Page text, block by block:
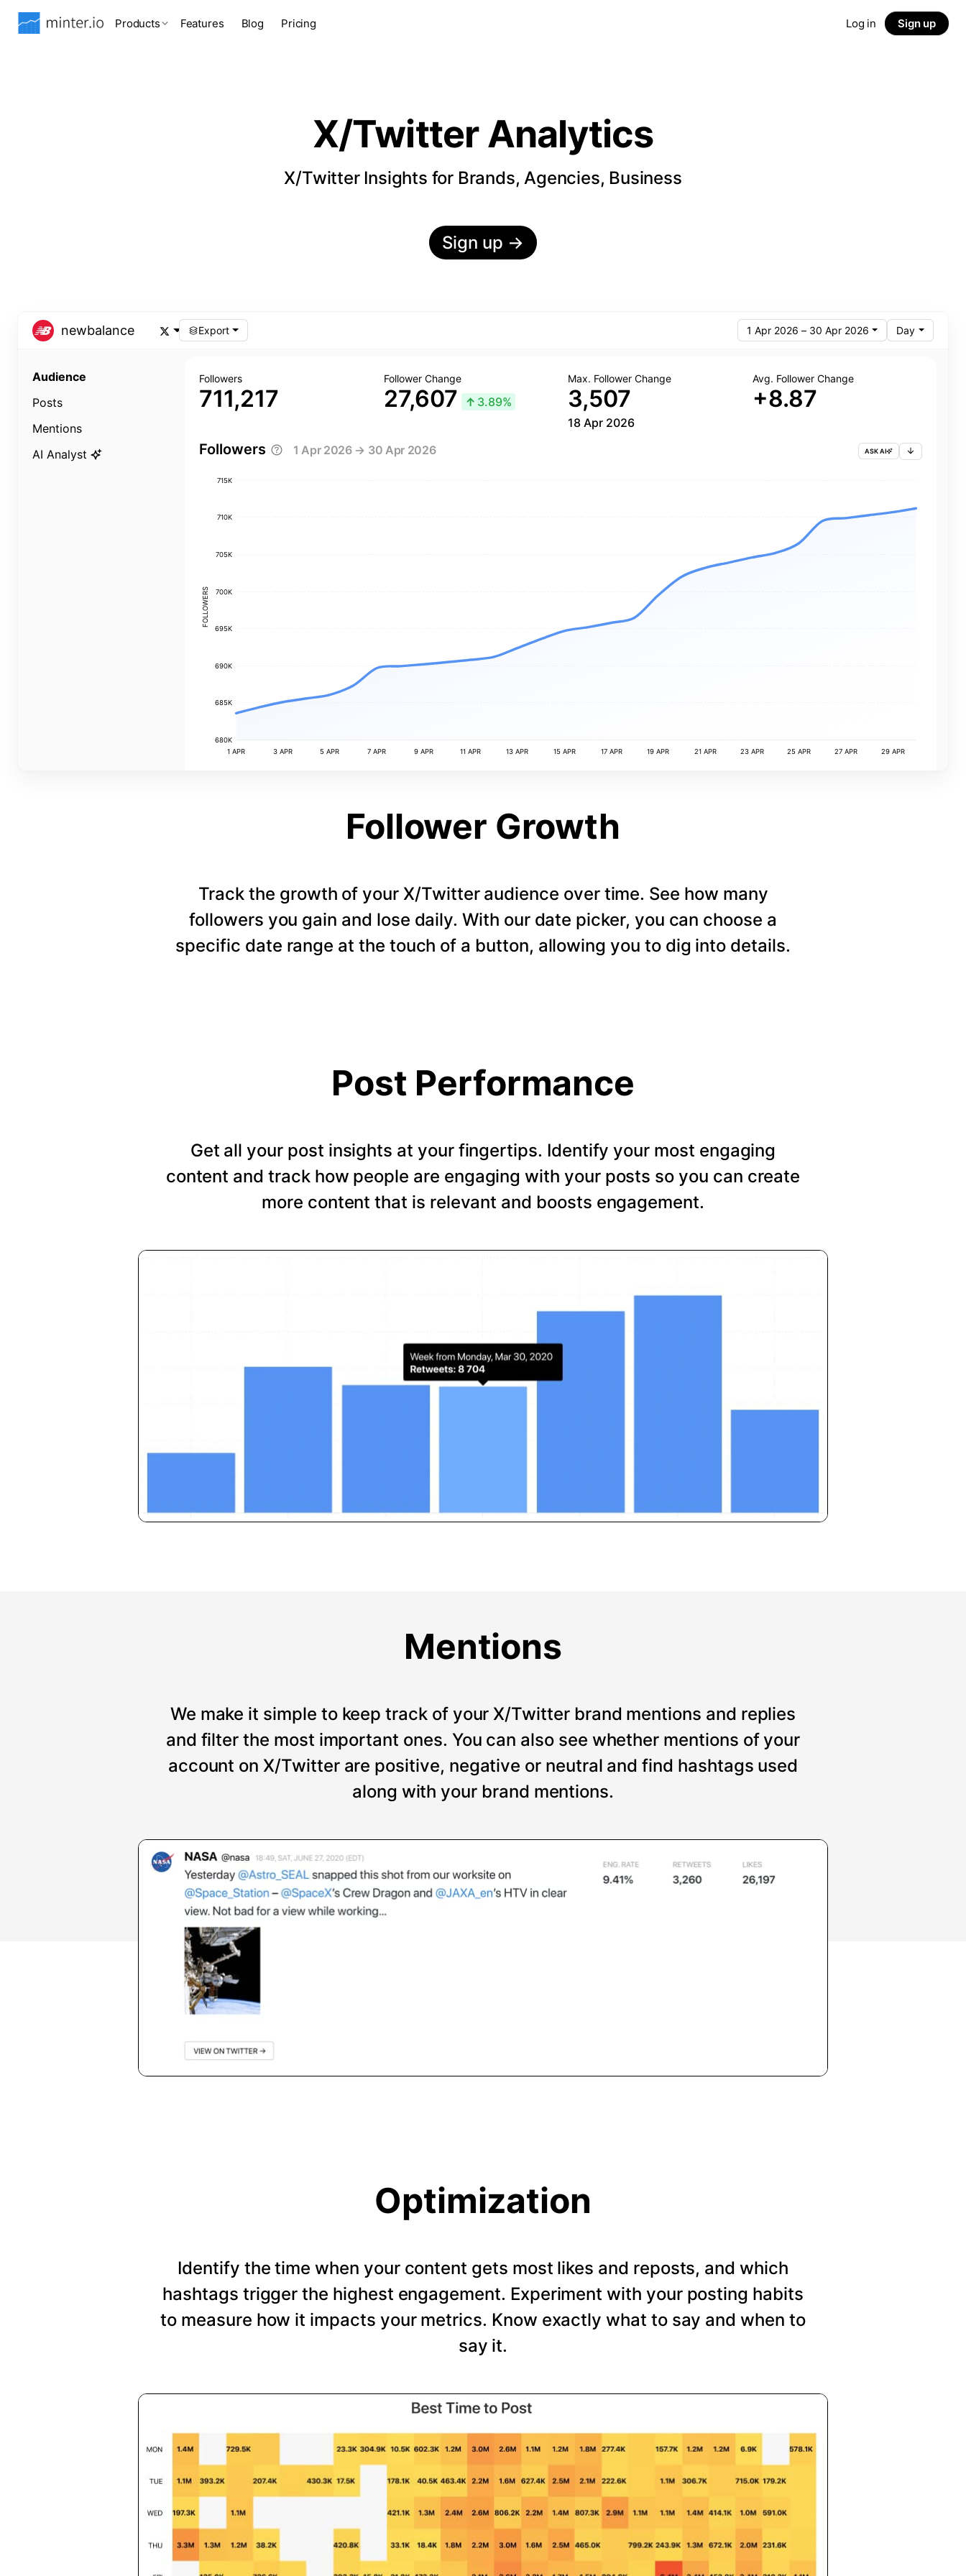
Products Features Blog Pricing Log in Sign up
X/Twitter Analytics
X/Twitter Insights for Brands, Agencies, Business
Sign up →
newbalance Export 1 Apr 2026 – 30 Apr 2026 Day
Audience
Posts
Mentions
AI Analyst
Followers
711,217
Follower Change
27,607 ↑ 3.89%
Max. Follower Change
3,507
18 Apr 2026
Avg. Follower Change
+8.87
Followers 1 Apr 2026 → 30 Apr 2026 ASK AI
FOLLOWERS
715K
710K
705K
700K
695K
690K
685K
680K
1 APR 3 APR 5 APR 7 APR 9 APR 11 APR 13 APR 15 APR 17 APR 19 APR 21 APR 23 APR 25 APR 27 APR 29 APR
Follower Growth
Track the growth of your X/Twitter audience over time. See how many
followers you gain and lose daily. With our date picker, you can choose a
specific date range at the touch of a button, allowing you to dig into details.
Post Performance
Get all your post insights at your fingertips. Identify your most engaging
content and track how people are engaging with your posts so you can create
more content that is relevant and boosts engagement.
Mentions
We make it simple to keep track of your X/Twitter brand mentions and replies
and filter the most important ones. You can also see whether mentions of your
account on X/Twitter are positive, negative or neutral and find hashtags used
along with your brand mentions.
Optimization
Identify the time when your content gets most likes and reposts, and which
hashtags trigger the highest engagement. Experiment with your posting habits
to measure how it impacts your metrics. Know exactly what to say and when to
say it.